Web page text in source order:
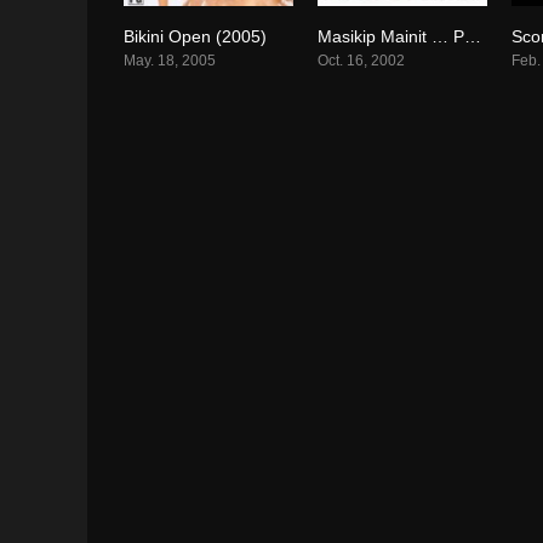
6.3
Bikini Open (2005)
May. 18, 2005
6.3
Masikip Mainit … Paraisong Parisukat (2002)
Oct. 16, 2002